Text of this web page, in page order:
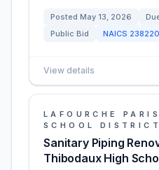
Posted May 13, 2026
Public Bid
NAICS 238220
View details
LAFOURCHE
SCHOOL DISTRICT
Sanitary Piping
Thibodaux High